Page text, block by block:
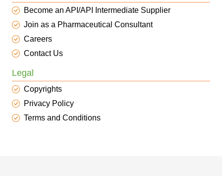
Become an API/API Intermediate Supplier
Join as a Pharmaceutical Consultant
Careers
Contact Us
Legal
Copyrights
Privacy Policy
Terms and Conditions